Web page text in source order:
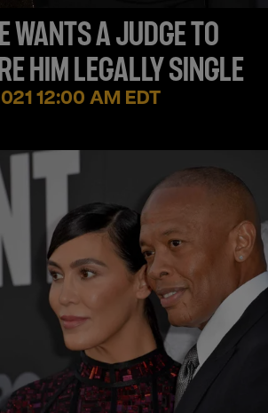
WANTS A JUDGE TO
HIM LEGALLY SINGLE
12:00 AM EDT